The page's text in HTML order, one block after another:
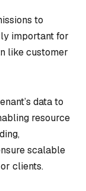
to
important for
like customer
data to
resource
scalable
clients.